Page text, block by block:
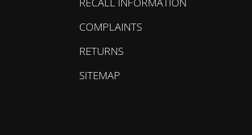
COMPLAINTS
RETURNS
SITEMAP